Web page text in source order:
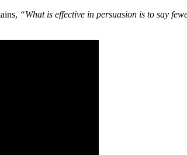
“What is effective in persuasion is to say